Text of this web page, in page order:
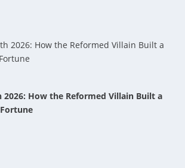
2026: How the Reformed Villain Built a